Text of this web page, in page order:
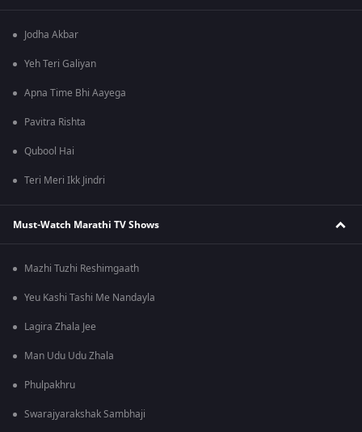
Jodha Akbar
Yeh Teri Galiyan
Apna Time Bhi Aayega
Pavitra Rishta
Qubool Hai
Teri Meri Ikk Jindri
Must-Watch Marathi TV Shows
Mazhi Tuzhi Reshimgaath
Yeu Kashi Tashi Me Nandayla
Lagira Zhala Jee
Man Udu Udu Zhala
Phulpakhru
Swarajyarakshak Sambhaji